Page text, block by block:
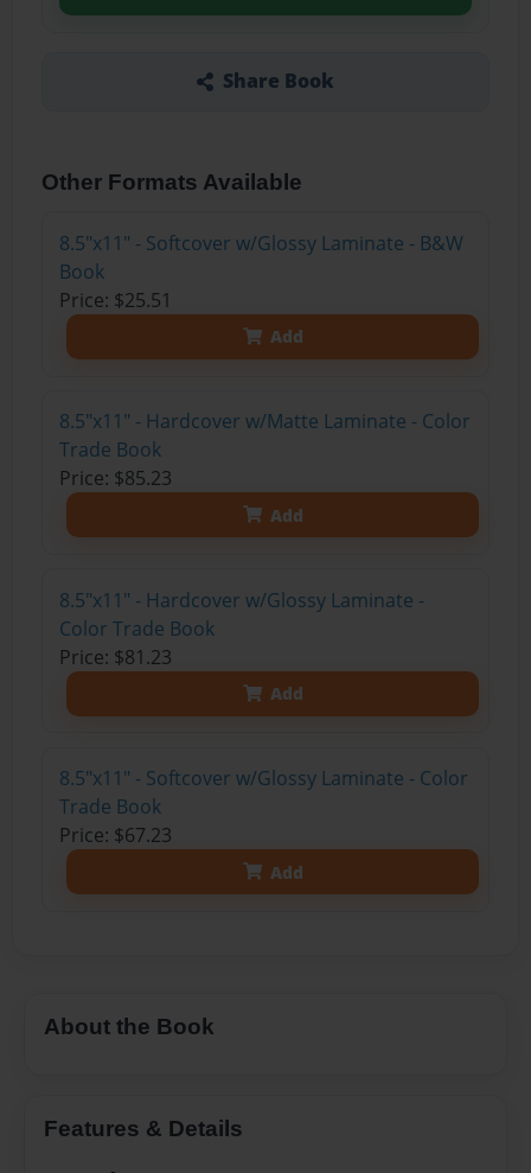
Share Book
Other Formats Available
8.5"x11" - Softcover w/Glossy Laminate - B&W
Book
Price: $25.51
Add
8.5"x11" - Hardcover w/Matte Laminate - Color
Trade Book
Price: $85.23
Add
8.5"x11" - Hardcover w/Glossy Laminate -
Color Trade Book
Price: $81.23
Add
8.5"x11" - Softcover w/Glossy Laminate - Color
Trade Book
Price: $67.23
Add
About the Book
Features & Details